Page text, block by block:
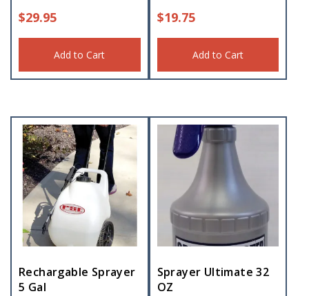
$29.95
Add to Cart
$19.75
Add to Cart
Rechargable Sprayer
5 Gal
Sprayer Ultimate 32
OZ